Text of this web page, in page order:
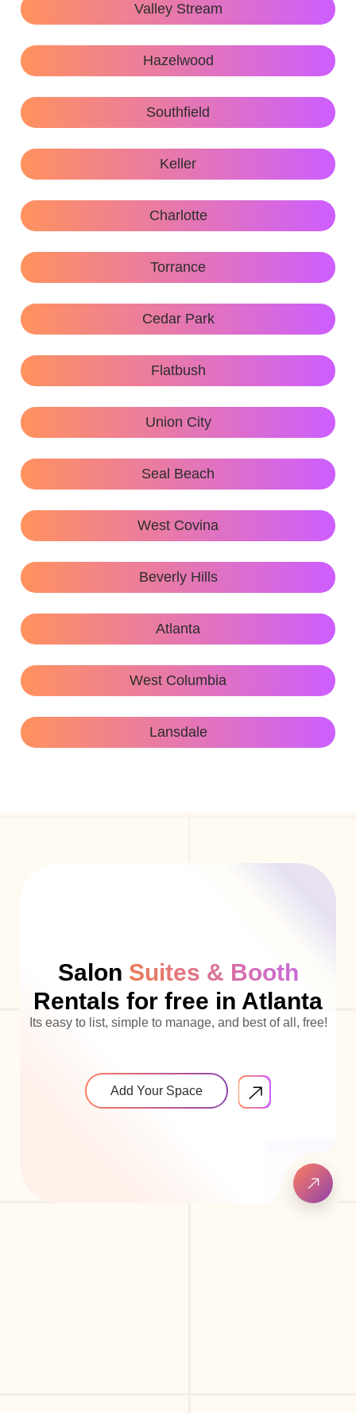
Valley Stream
Hazelwood
Southfield
Keller
Charlotte
Torrance
Cedar Park
Flatbush
Union City
Seal Beach
West Covina
Beverly Hills
Atlanta
West Columbia
Lansdale
Salon Suites & Booth
Rentals for free in Atlanta
Its easy to list, simple to manage, and best of all, free!
Add Your Space